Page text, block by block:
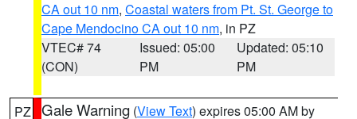
CA out 10 nm, Coastal waters from Pt. St. George to
Cape Mendocino CA out 10 nm, in PZ
VTEC# 74
(CON)
Issued: 05:00
PM
Updated: 05:10
PM
PZ Gale Warning (View Text) expires 05:00 AM by